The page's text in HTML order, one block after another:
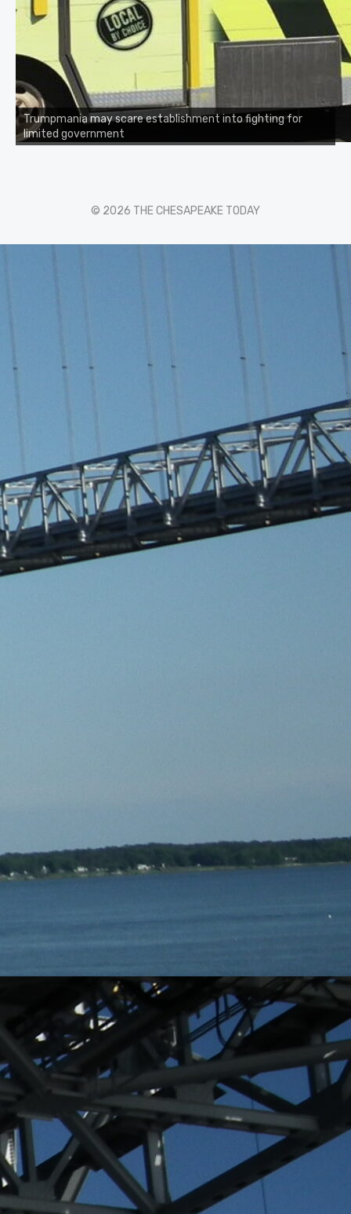
Trumpmania may scare establishment into fighting for
limited government
© 2026 THE CHESAPEAKE TODAY